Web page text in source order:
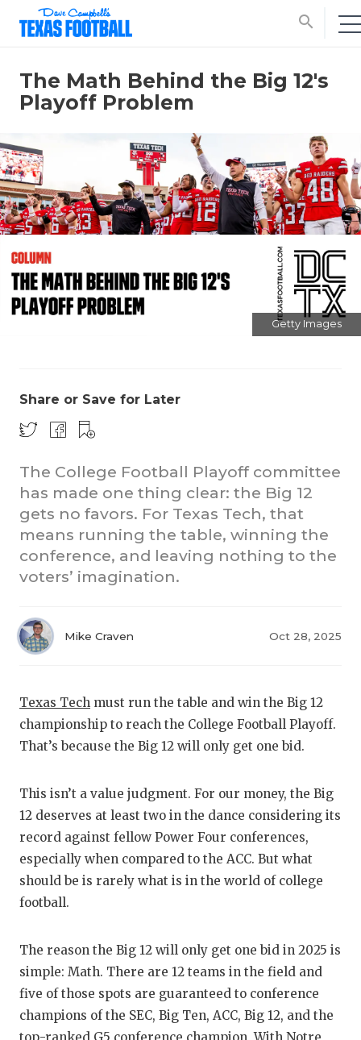
search
EARL
The Math Behind the Big 12's
Playoff Problem
Getty Images
Share or Save for Later
The College Football Playoff committee
has made one thing clear: the Big 12
gets no favors. For Texas Tech, that
means running the table, winning the
conference, and leaving nothing to the
voters’ imagination.
Mike Craven Oct 28, 2025
Texas Tech must run the table and win the Big 12
championship to reach the College Football Playoff.
That’s because the Big 12 will only get one bid.
This isn’t a value judgment. For our money, the Big
12 deserves at least two in the dance considering its
record against fellow Power Four conferences,
especially when compared to the ACC. But what
should be is rarely what is in the world of college
football.
The reason the Big 12 will only get one bid in 2025 is
simple: Math. There are 12 teams in the field and
five of those spots are guaranteed to conference
champions of the SEC, Big Ten, ACC, Big 12, and the